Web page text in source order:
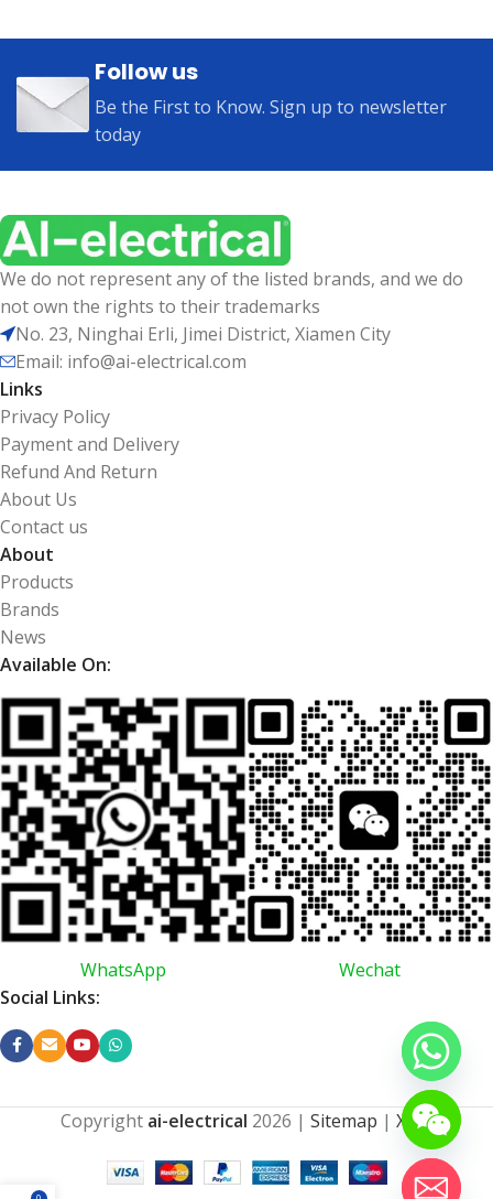
Follow us
Be the First to Know. Sign up to newsletter
today
We do not represent any of the listed brands, and we do
not own the rights to their trademarks
No. 23, Ninghai Erli, Jimei District, Xiamen City
Email: info@ai-electrical.com
Links
Privacy Policy
Payment and Delivery
Refund And Return
About Us
Contact us
About
Products
Brands
News
Available On:
WhatsApp
Wechat
Social Links:
Copyright ai-electrical 2026 | Sitemap | XML